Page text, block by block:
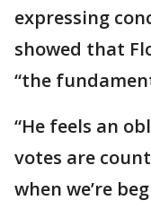
expressing
showed that
“the
“He feels an
votes are
when we’re